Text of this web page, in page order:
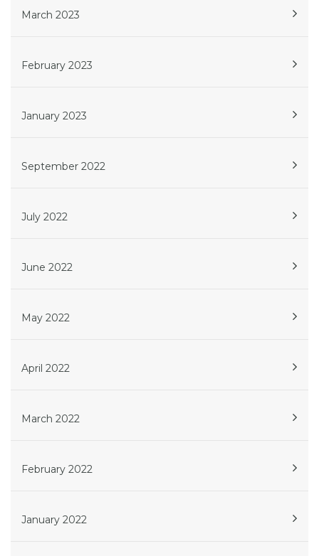
March 2023
February 2023
January 2023
September 2022
July 2022
June 2022
May 2022
April 2022
March 2022
February 2022
January 2022